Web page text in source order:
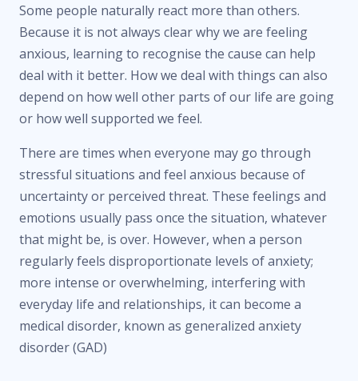
Some people naturally react more than others.
Because it is not always clear why we are feeling
anxious, learning to recognise the cause can help
deal with it better. How we deal with things can also
depend on how well other parts of our life are going
or how well supported we feel.
There are times when everyone may go through
stressful situations and feel anxious because of
uncertainty or perceived threat. These feelings and
emotions usually pass once the situation, whatever
that might be, is over. However, when a person
regularly feels disproportionate levels of anxiety;
more intense or overwhelming, interfering with
everyday life and relationships, it can become a
medical disorder, known as generalized anxiety
disorder (GAD)